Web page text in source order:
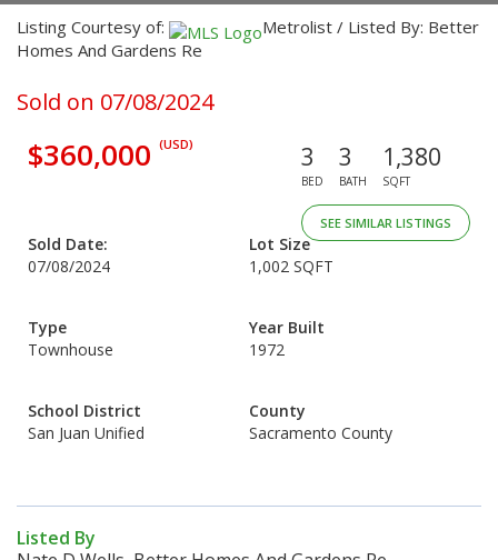
Listing Courtesy of:
Metrolist / Listed By: Better
Homes And Gardens Re
Sold on 07/08/2024
$360,000 (USD) 3
BED
3
BATH
1,380
SQFT
SEE SIMILAR LISTINGS
Sold Date:
07/08/2024
Lot Size
1,002 SQFT
Type
Townhouse
Year Built
1972
School District
San Juan Unified
County
Sacramento County
Listed By